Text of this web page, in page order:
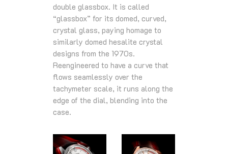
double glassbox. It is called
“glassbox” for its domed, curved,
crystal glass, paying homage to
similarly domed hesalite crystal
designs from the 1970s.
Reengineered to have a curve that
flows seamlessly over the
tachymeter scale, it runs along the
edge of the dial, blending into the
case.